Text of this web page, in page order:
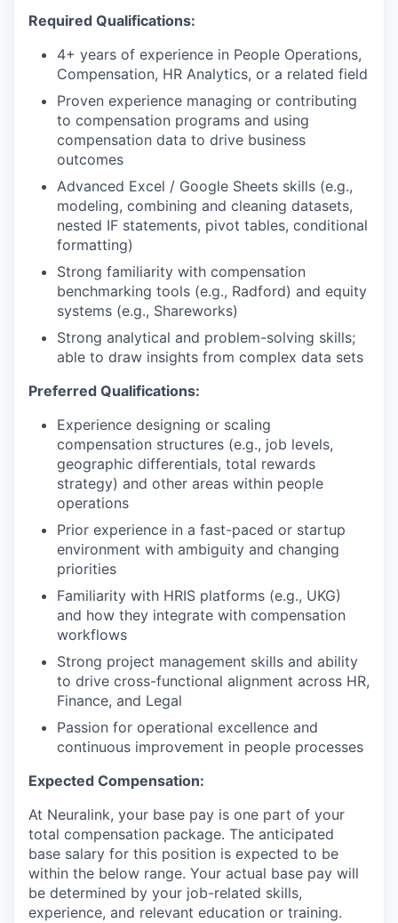
Required Qualifications:
4+ years of experience in People Operations,
Compensation, HR Analytics, or a related field
Proven experience managing or contributing
to compensation programs and using
compensation data to drive business
outcomes
Advanced Excel / Google Sheets skills (e.g.,
modeling, combining and cleaning datasets,
nested IF statements, pivot tables, conditional
formatting)
Strong familiarity with compensation
benchmarking tools (e.g., Radford) and equity
systems (e.g., Shareworks)
Strong analytical and problem-solving skills;
able to draw insights from complex data sets
Preferred Qualifications:
Experience designing or scaling
compensation structures (e.g., job levels,
geographic differentials, total rewards
strategy) and other areas within people
operations
Prior experience in a fast-paced or startup
environment with ambiguity and changing
priorities
Familiarity with HRIS platforms (e.g., UKG)
and how they integrate with compensation
workflows
Strong project management skills and ability
to drive cross-functional alignment across HR,
Finance, and Legal
Passion for operational excellence and
continuous improvement in people processes
Expected Compensation:
At Neuralink, your base pay is one part of your
total compensation package. The anticipated
base salary for this position is expected to be
within the below range. Your actual base pay will
be determined by your job-related skills,
experience, and relevant education or training.